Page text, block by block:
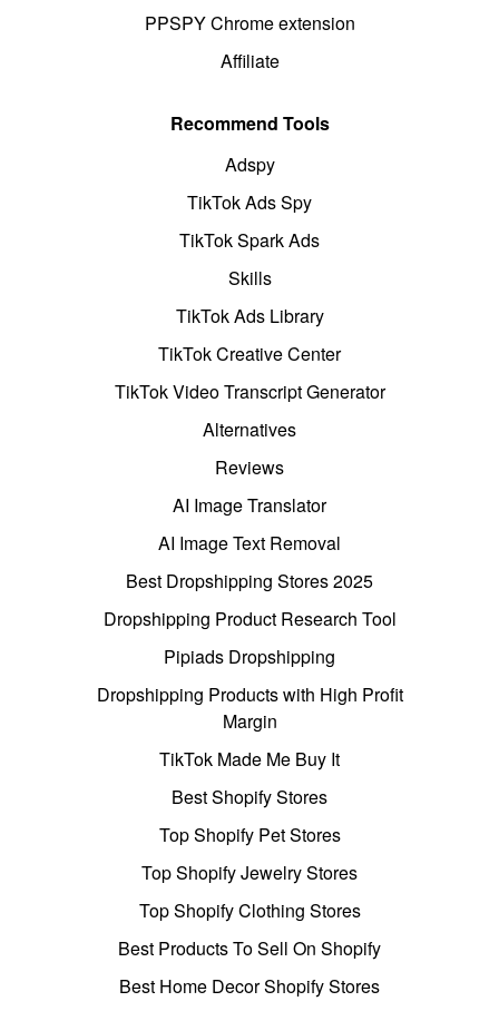
PPSPY Chrome extension
Affiliate
Recommend Tools
Adspy
TikTok Ads Spy
TikTok Spark Ads
Skills
TikTok Ads Library
TikTok Creative Center
TikTok Video Transcript Generator
Alternatives
Reviews
AI Image Translator
AI Image Text Removal
Best Dropshipping Stores 2025
Dropshipping Product Research Tool
Pipiads Dropshipping
Dropshipping Products with High Profit
Margin
TikTok Made Me Buy It
Best Shopify Stores
Top Shopify Pet Stores
Top Shopify Jewelry Stores
Top Shopify Clothing Stores
Best Products To Sell On Shopify
Best Home Decor Shopify Stores